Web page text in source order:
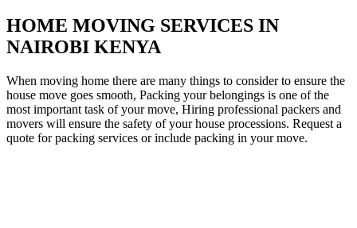
HOME MOVING SERVICES IN
NAIROBI KENYA
When moving home there are many things to consider to ensure the
house move goes smooth, Packing your belongings is one of the
most important task of your move, Hiring professional packers and
movers will ensure the safety of your house processions. Request a
quote for packing services or include packing in your move.